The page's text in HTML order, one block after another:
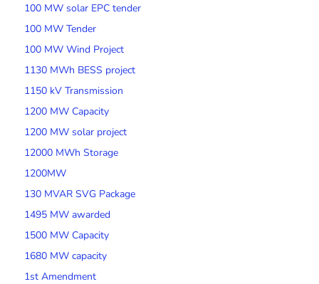
100 MW solar EPC tender
100 MW Tender
100 MW Wind Project
1130 MWh BESS project
1150 kV Transmission
1200 MW Capacity
1200 MW solar project
12000 MWh Storage
1200MW
130 MVAR SVG Package
1495 MW awarded
1500 MW Capacity
1680 MW capacity
1st Amendment